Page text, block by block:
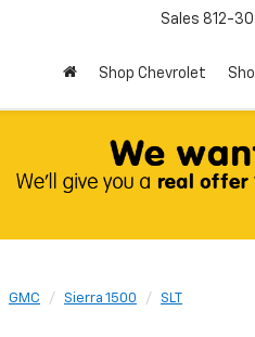
Sales 812-
Shop Chevrolet
GMC Sierra 1500 SLT